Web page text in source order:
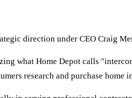
direction under CEO Craig
what Home Depot calls
research and purchase home